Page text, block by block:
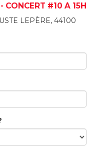
CONCERT #10 À 15H
LEPÈRE, 44100